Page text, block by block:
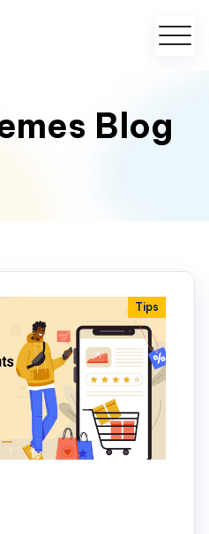
Blog
Tips